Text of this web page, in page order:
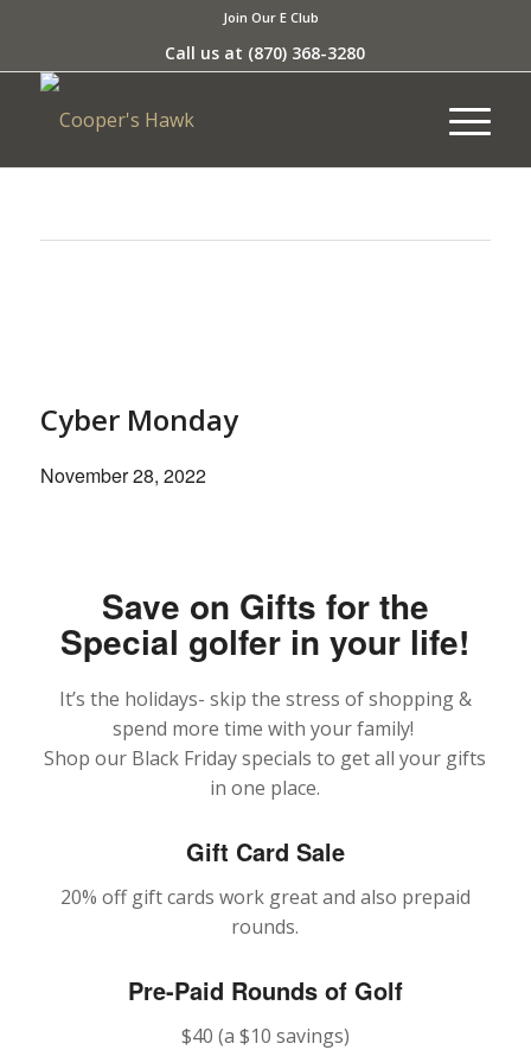
Join Our E Club
Call us at (870) 368-3280
Cyber Monday
November 28, 2022
Save on Gifts for the
Special golfer in your life!
It’s the holidays- skip the stress of shopping &
spend more time with your family!
Shop our Black Friday specials to get all your gifts
in one place.
Gift Card Sale
20% off gift cards work great and also prepaid
rounds.
Pre-Paid Rounds of Golf
$40 (a $10 savings)